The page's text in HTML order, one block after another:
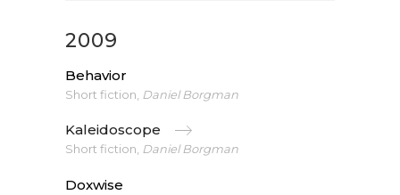
2009
Behavior
Short fiction, Daniel Borgman
Kaleidoscope
Short fiction, Daniel Borgman
Doxwise